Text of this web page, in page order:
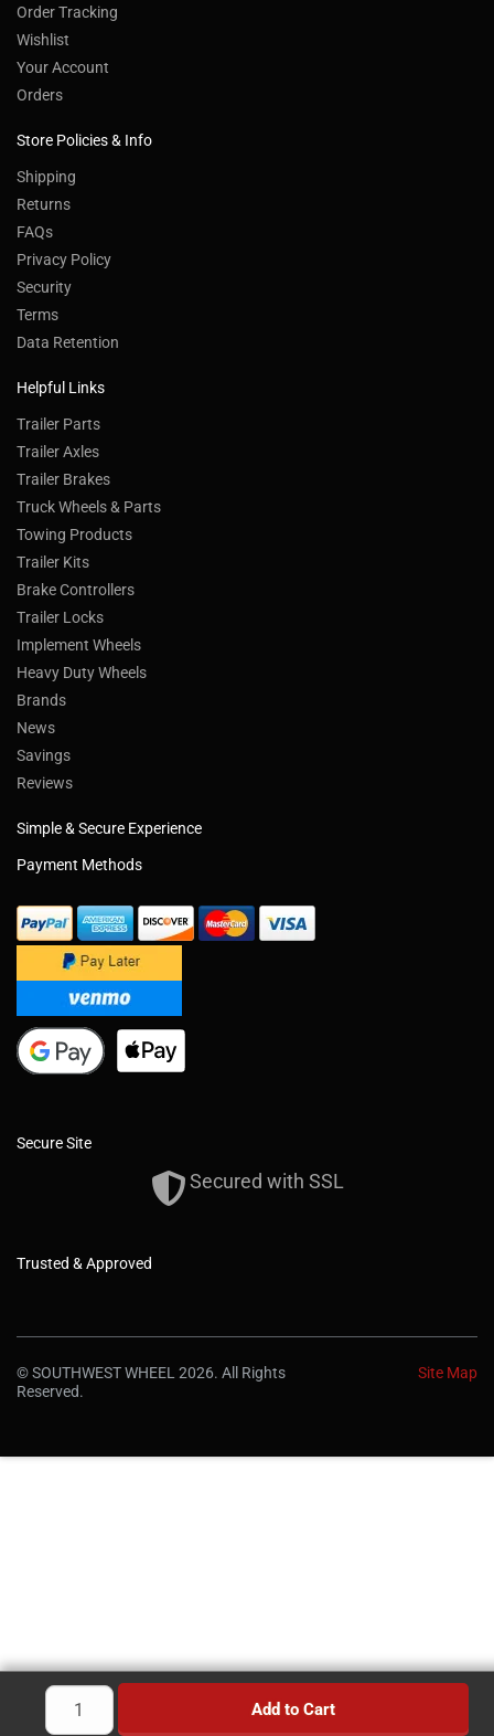
Add to Cart
Order Tracking
Wishlist
Your Account
Orders
Store Policies & Info
Shipping
Returns
FAQs
Privacy Policy
Security
Terms
Data Retention
Helpful Links
Trailer Parts
Trailer Axles
Trailer Brakes
Truck Wheels & Parts
Towing Products
Trailer Kits
Brake Controllers
Trailer Locks
Implement Wheels
Heavy Duty Wheels
Brands
News
Savings
Reviews
Simple & Secure Experience
Payment Methods
Secure Site
Secured with SSL
Trusted & Approved
© SOUTHWEST WHEEL 2026. All Rights
Reserved.
Site Map